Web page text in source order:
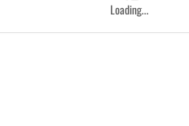
Loading...